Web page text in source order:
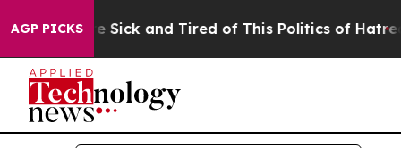
AGP PICKS
Are Sick and Tired of This Politics of Hatred”